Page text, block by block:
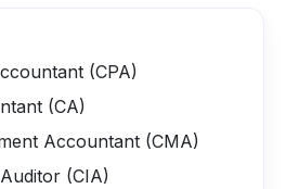
(CPA)
(CA)
Accountant (CMA)
(CIA)